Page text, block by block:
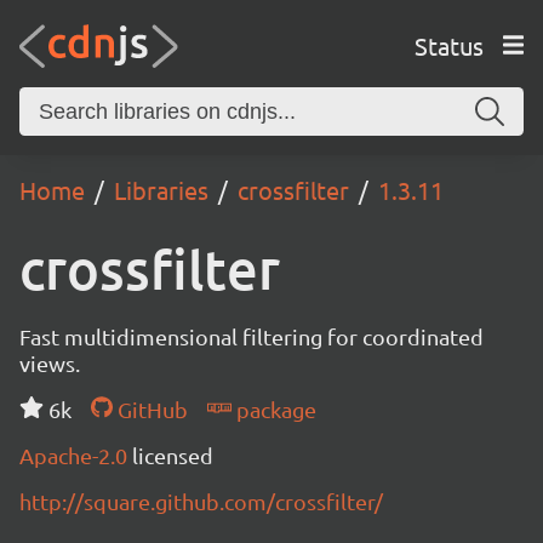
Status
Home Libraries crossfilter 1.3.11
crossfilter
Fast multidimensional filtering for coordinated
views.
6k
GitHub
package
Apache-2.0 licensed
http://square.github.com/crossfilter/